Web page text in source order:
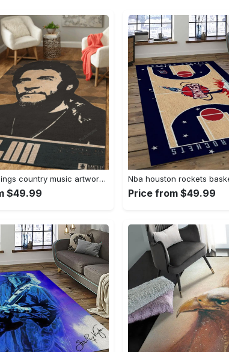
Waylon jennings country music artwork art for fans area rug living room carpet rug regtangle carpet floor decor home decor Rectangle Rug
$49.99 Price from $49.99